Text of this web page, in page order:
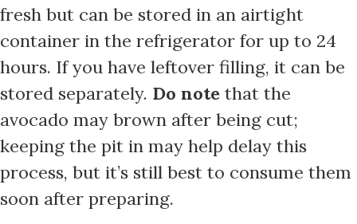
fresh but can be stored in an airtight
container in the refrigerator for up to 24
hours. If you have leftover filling, it can be
stored separately. Do note that the
avocado may brown after being cut;
keeping the pit in may help delay this
process, but it’s still best to consume them
soon after preparing.